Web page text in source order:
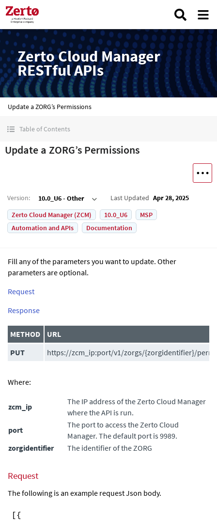
Zerto Cloud Manager
RESTful APIs
Update a ZORG’s Permissions
Table of Contents
Update a ZORG’s Permissions
Version: 10.0_U6 - Other Last Updated Apr 28, 2025
Zerto Cloud Manager (ZCM)
10.0_U6
MSP
Automation and APIs
Documentation
Fill any of the parameters you want to update. Other
parameters are optional.
Request
Response
METHOD
URL
PUT
https://zcm_ip:port/v1/zorgs/{zorgidentifier}/
Where:
zcm_ip
The IP address of the Zerto Cloud Manager
where the API is run.
port
The port to access the Zerto Cloud
Manager. The default port is 9989.
zorgidentifier
The identifier of the ZORG
Request
The following is an example request Json body.
[{